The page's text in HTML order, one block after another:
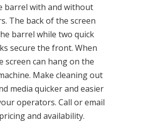
barrel with and without
The back of the screen
barrel while two quick
secure the front. When
screen can hang on the
Make cleaning out
media quicker and easier
operators. Call or email
and availability.